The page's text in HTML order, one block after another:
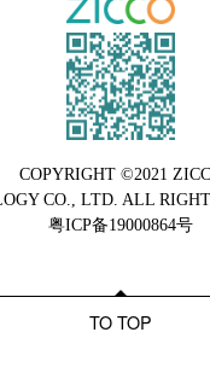
COPYRIGHT ©2021
CO., LTD. ALL
粤ICP备19000864号
TO TOP